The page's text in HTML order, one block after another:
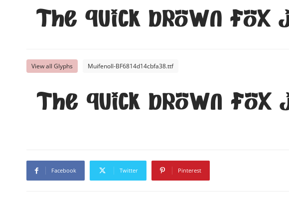
The quick brown fox
View all Glyphs Muifenoll-BF6814d14cbfa38.ttf
The quick brown fox
Facebook Twitter Pinterest